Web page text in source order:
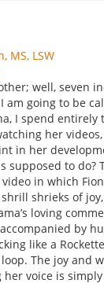
MS, LSW
well, seven
am going to be
I spend entirely
her
in her
supposed to do?
in which
shrieks of
loving
by
like a
The joy and
voice is